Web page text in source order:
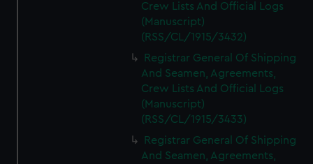
Crew Lists And Official Logs
(Manuscript)
(RSS/CL/1915/3432)
Registrar General Of Shipping
And Seamen, Agreements,
Crew Lists And Official Logs
(Manuscript)
(RSS/CL/1915/3433)
Registrar General Of Shipping
And Seamen, Agreements,